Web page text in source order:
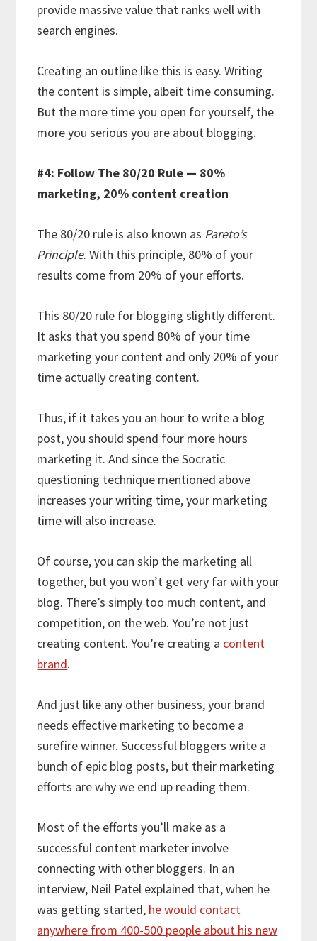
provide massive value that ranks well with
search engines.
Creating an outline like this is easy. Writing
the content is simple, albeit time consuming.
But the more time you open for yourself, the
more you serious you are about blogging.
#4: Follow The 80/20 Rule — 80%
marketing, 20% content creation
The 80/20 rule is also known as Pareto’s
Principle. With this principle, 80% of your
results come from 20% of your efforts.
This 80/20 rule for blogging slightly different.
It asks that you spend 80% of your time
marketing your content and only 20% of your
time actually creating content.
Thus, if it takes you an hour to write a blog
post, you should spend four more hours
marketing it. And since the Socratic
questioning technique mentioned above
increases your writing time, your marketing
time will also increase.
Of course, you can skip the marketing all
together, but you won’t get very far with your
blog. There’s simply too much content, and
competition, on the web. You’re not just
creating content. You’re creating a content
brand.
And just like any other business, your brand
needs effective marketing to become a
surefire winner. Successful bloggers write a
bunch of epic blog posts, but their marketing
efforts are why we end up reading them.
Most of the efforts you’ll make as a
successful content marketer involve
connecting with other bloggers. In an
interview, Neil Patel explained that, when he
was getting started, he would contact
anywhere from 400-500 people about his new